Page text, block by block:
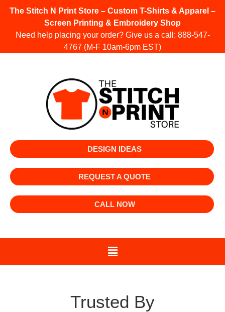
The Stitch N Print Store – Custom T-Shirts & Apparel –
Screen Printing & Embroidery Shop
Need help placing your order? Give us a call: 888-547-
4767 (M-F 10am-6pm EST)
DESIGN IDEAS
REQUEST A QUOTE
CALL NOW
Trusted By